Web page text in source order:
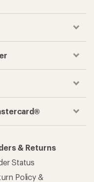
& Returns
Status
Policy &